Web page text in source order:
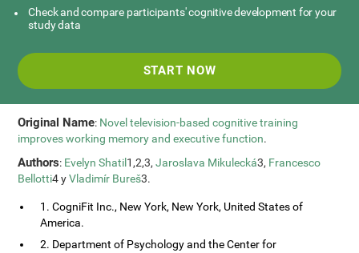
Check and compare participants' cognitive development for your
study data
START NOW
Original Name: Novel television-based cognitive training
improves working memory and executive function.
Authors: Evelyn Shatil 1,2,3,Jaroslava Mikulecká3, Francesco
Bellotti4 yVladimír Bureš3.
1. CogniFit Inc., New York, New York, United States of
America.
2. Department of Psychology and the Center for